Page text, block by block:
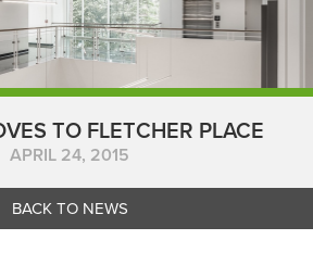
TO FLETCHER PLACE
APRIL 24, 2015
BACK TO NEWS